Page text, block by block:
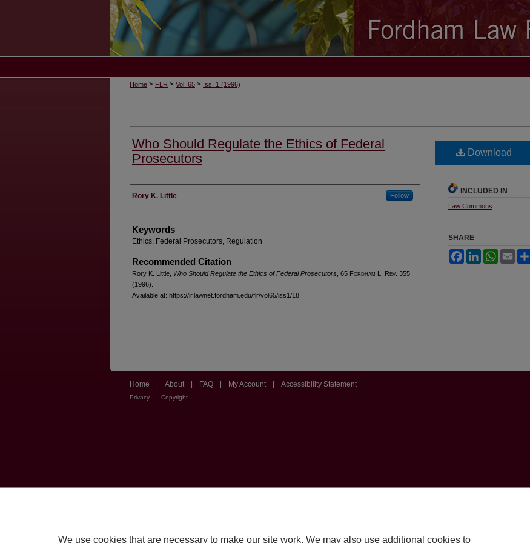
Home > FLR > Vol. 65 > Iss. 1 (1996)
Who Should Regulate the Ethics of Federal
Prosecutors
Authors
Rory K. Little Follow
Keywords
Ethics, Federal Prosecutors, Regulation
Recommended Citation
Rory K. Little, Who Should Regulate the Ethics of Federal Prosecutors , 65 Fordham L. Rev . 355
(1996).
Available at: https://ir.lawnet.fordham.edu/flr/vol65/iss1/18
Download
INCLUDED IN
Law Commons
SHARE
FacebookLinkedInWhatsApp
Email
Home About FAQ My Account Accessibility Statement
Privacy Copyright
We use cookies that are necessary to make our site work. We may also use additional cookies to